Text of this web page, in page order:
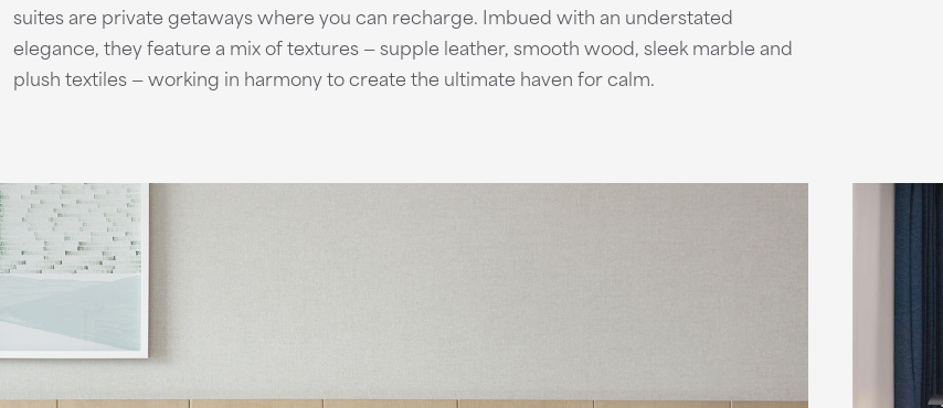
suites are private getaways where you can recharge. Imbued with an understated
elegance, they feature a mix of textures — supple leather, smooth wood, sleek marble and
plush textiles — working in harmony to create the ultimate haven for calm.